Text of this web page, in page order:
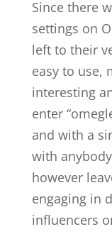
Since there
settings on
left to their
easy to use,
interesting
enter
and with a
with
however
engaging in
influencers